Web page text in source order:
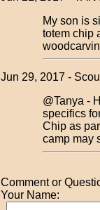
My son is
totem chip
Jun 29, 2017 -
@Tanya -
specifics
Chip as
camp may
Comment or
Your Name: